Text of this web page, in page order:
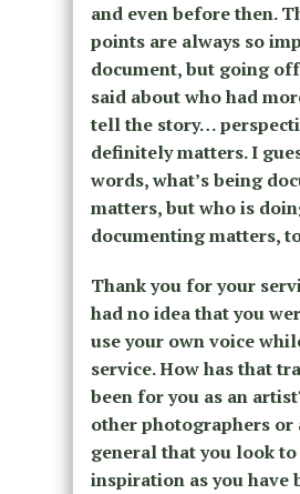
and even before then.
points are always so
document, but going
said about who had
tell the story…
definitely matters. I
words, what’s being
matters, but who is
documenting matters,
Thank you for your
had no idea that you
use your own voice
service. How has that
been for you as an
other photographers or
general that you look
inspiration as you have